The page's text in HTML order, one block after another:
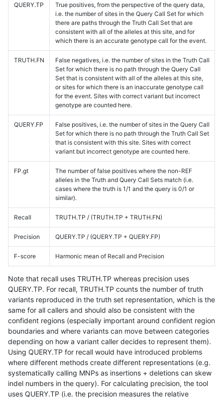
QUERY.TP
True positives, from the perspective of the query data,
i.e. the number of sites in the Query Call Set for which
there are paths through the Truth Call Set that are
consistent with all of the alleles at this site, and for
which there is an accurate genotype call for the event.
TRUTH.FN
False negatives, i.e. the number of sites in the Truth Call
Set for which there is no path through the Query Call
Set that is consistent with all of the alleles at this site,
or sites for which there is an inaccurate genotype call
for the event. Sites with correct variant but incorrect
genotype are counted here.
QUERY.FP
False positives, i.e. the number of sites in the Query Call
Set for which there is no path through the Truth Call Set
that is consistent with this site. Sites with correct
variant but incorrect genotype are counted here.
FP.gt
The number of false positives where the non-REF
alleles in the Truth and Query Call Sets match (i.e.
cases where the truth is 1/1 and the query is 0/1 or
similar).
Recall TRUTH.TP / (TRUTH.TP + TRUTH.FN)
Precision QUERY.TP / (QUERY.TP + QUERY.FP)
F-score Harmonic mean of Recall and Precision
Note that recall uses TRUTH.TP whereas precision uses
QUERY.TP. For recall, TRUTH.TP counts the number of truth
variants reproduced in the truth set representation, which is the
same for all callers and should also be consistent with the
confident regions (especially important around confident region
boundaries and where variants can move between categories
depending on how a variant caller decides to represent them).
Using QUERY.TP for recall would have introduced problems
where different methods create different representations (e.g.
systematically calling MNPs as insertions + deletions can skew
indel numbers in the query). For calculating precision, the tool
uses QUERY.TP (i.e. the precision measures the relative